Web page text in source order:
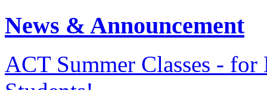
News & Announcement
ACT Summer Classes -